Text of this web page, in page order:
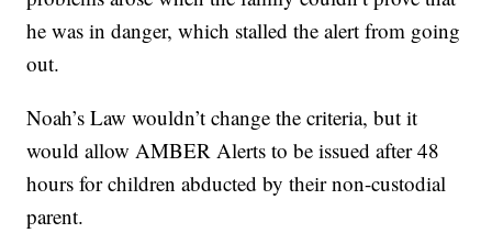
he was in danger, which stalled the alert from going
out.
Noah’s Law wouldn’t change the criteria, but it
would allow AMBER Alerts to be issued after 48
hours for children abducted by their non-custodial
parent.